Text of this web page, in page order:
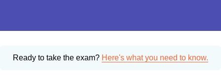
Ready to take the exam? Here's what you need to know.